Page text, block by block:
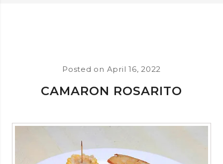
Posted on April 16, 2022
CAMARON ROSARITO